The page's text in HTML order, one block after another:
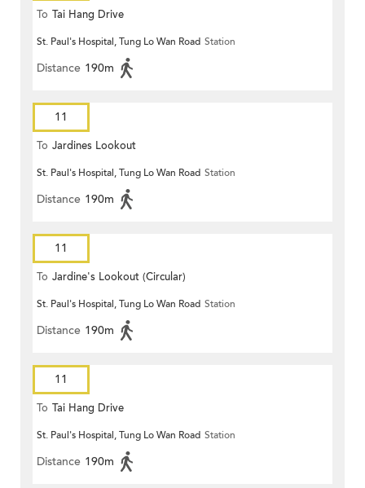
To Tai Hang Drive
St. Paul's Hospital, Tung Lo Wan Road Station
Distance 190m
11
To Jardines Lookout
St. Paul's Hospital, Tung Lo Wan Road Station
Distance 190m
11
To Jardine's Lookout (Circular)
St. Paul's Hospital, Tung Lo Wan Road Station
Distance 190m
11
To Tai Hang Drive
St. Paul's Hospital, Tung Lo Wan Road Station
Distance 190m